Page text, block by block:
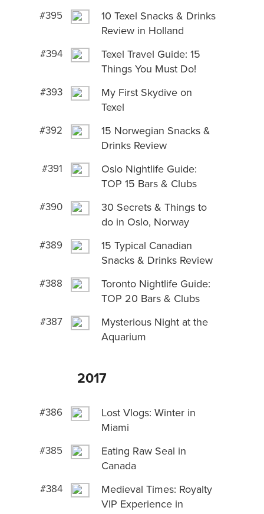
#395
10 Texel Snacks & Drinks
Review in Holland
#394
Texel Travel Guide: 15
Things You Must Do!
#393
My First Skydive on
Texel
#392
15 Norwegian Snacks &
Drinks Review
#391
Oslo Nightlife Guide:
TOP 15 Bars & Clubs
#390
30 Secrets & Things to
do in Oslo, Norway
#389
15 Typical Canadian
Snacks & Drinks Review
#388
Toronto Nightlife Guide:
TOP 20 Bars & Clubs
#387
Mysterious Night at the
Aquarium
2017
#386
Lost Vlogs: Winter in
Miami
#385
Eating Raw Seal in
Canada
#384
Medieval Times: Royalty
VIP Experience in